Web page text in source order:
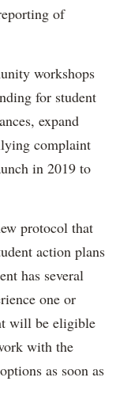
of
workshops
for student
expand
complaint
in 2019 to
protocol that
action plans
has several
one or
will be eligible
with the
as soon as